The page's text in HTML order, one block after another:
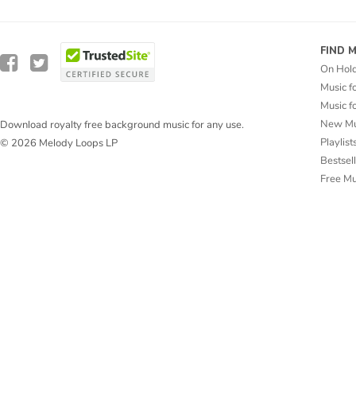
Download royalty free background music for any use.
© 2026 Melody Loops LP
FIND
On
Music
Music
New
Free